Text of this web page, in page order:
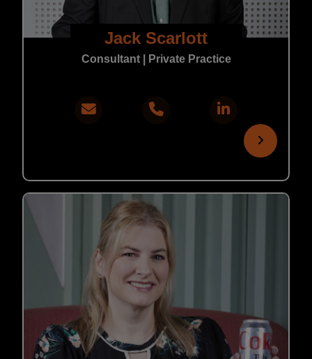
Jack Scarlott
Consultant | Private Practice